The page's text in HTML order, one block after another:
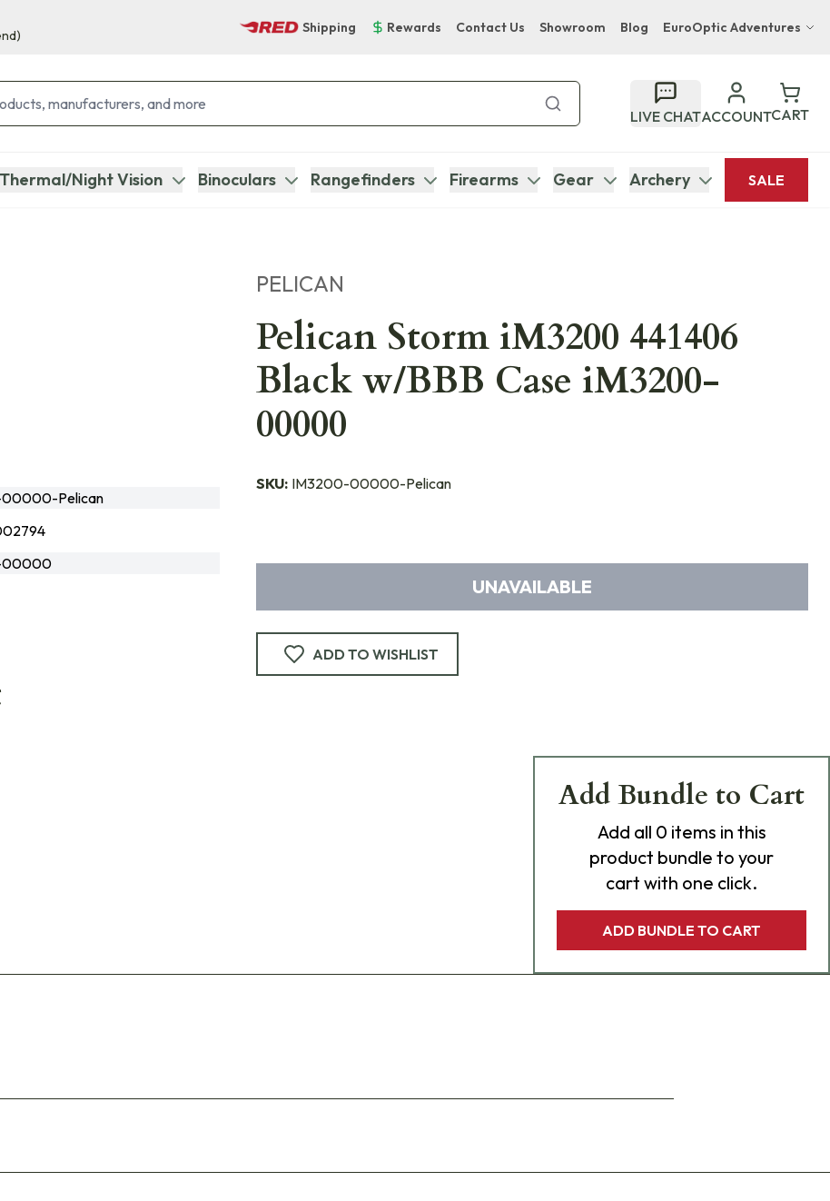
Shipping Rewards Contact Us Showroom Blog EuroOptic Adventures
Bupenyu Luxury Boutique Lodge
Hampton Inn & Suites Naples South Lodge
LIVE CHATACCOUNTCART
Thermal/Night Vision Binoculars Rangefinders Firearms Gear Archery SALE
PELICAN
Pelican Storm iM3200 441406
Black w/BBB Case iM3200-
00000
SKU: IM3200-00000-Pelican
UNAVAILABLE
ADD TO WISHLIST
Pelican
00000
Add Bundle to Cart
Add all 0 items in this
product bundle to your
cart with one click.
ADD BUNDLE TO CART